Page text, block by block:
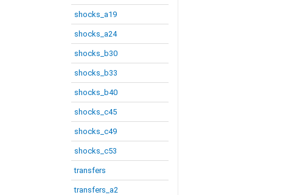
shocks_a19
shocks_a24
shocks_b30
shocks_b33
shocks_b40
shocks_c45
shocks_c49
shocks_c53
transfers
transfers_a2